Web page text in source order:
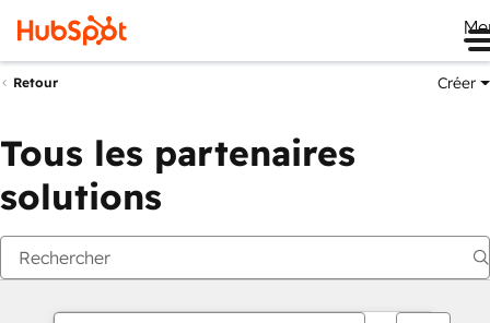
Retour Créer
Tous les partenaires
solutions